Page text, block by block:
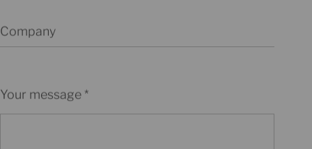
Company
Your message